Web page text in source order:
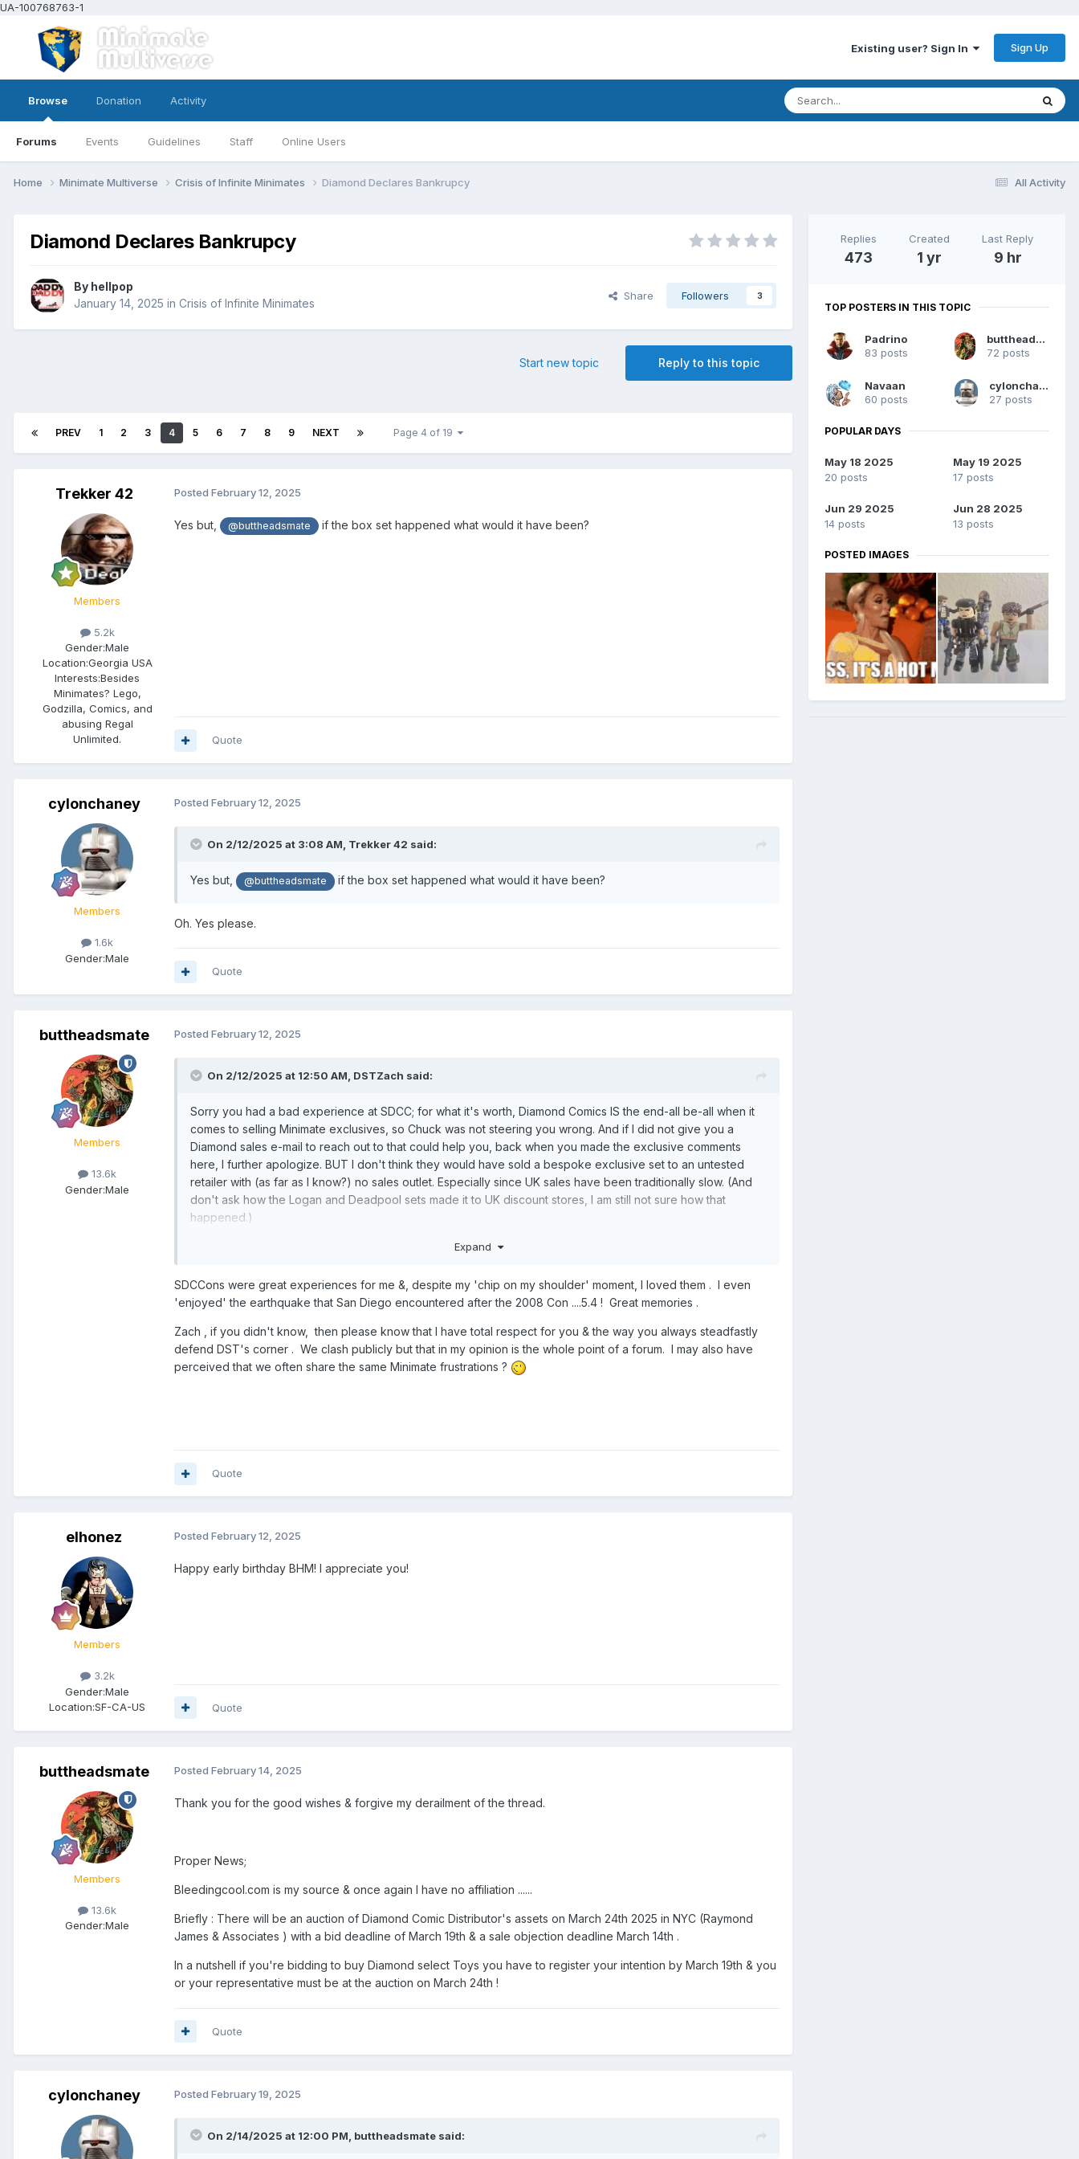
UA-100768763-1
Existing user? Sign In Sign Up
Browse
Forums Events Guidelines Staff Online Users
Donation Activity
All Activity
Home Minimate Multiverse Crisis of Infinite Minimates Diamond Declares Bankrupcy
Diamond Declares Bankrupcy
By hellpop
January 14, 2025 in Crisis of Infinite Minimates
Share Followers 3
Reply to this topic
Start new topic
PREV 1 2 3 4 5 6 7 8 9 NEXT Page 4 of 19
Trekker 42
Members
5.2k
Gender:Male
Location:Georgia USA
Interests:Besides
Minimates? Lego,
Godzilla, Comics, and
abusing Regal
Unlimited.
Posted February 12, 2025
Yes but, @buttheadsmate if the box set happened what would it have been?
Quote
cylonchaney
Members
1.6k
Gender:Male
Posted February 12, 2025
On 2/12/2025 at 3:08 AM, Trekker 42 said:
Yes but, @buttheadsmate if the box set happened what would it have been?
Oh. Yes please.
Quote
buttheadsmate
Members
13.6k
Gender:Male
Posted February 12, 2025
On 2/12/2025 at 12:50 AM, DSTZach said:
Sorry you had a bad experience at SDCC; for what it's worth, Diamond Comics IS the end-all be-all when it
comes to selling Minimate exclusives, so Chuck was not steering you wrong. And if I did not give you a
Diamond sales e-mail to reach out to that could help you, back when you made the exclusive comments
here, I further apologize. BUT I don't think they would have sold a bespoke exclusive set to an untested
retailer with (as far as I know?) no sales outlet. Especially since UK sales have been traditionally slow. (And
don't ask how the Logan and Deadpool sets made it to UK discount stores, I am still not sure how that
happened.)
I'm hoping Minimates survive in some form, under someone's stewardship, we'll have to see.
Expand
SDCCons were great experiences for me &, despite my 'chip on my shoulder' moment, I loved them . I even
'enjoyed' the earthquake that San Diego encountered after the 2008 Con ....5.4 ! Great memories .
Zach , if you didn't know, then please know that I have total respect for you & the way you always steadfastly
defend DST's corner . We clash publicly but that in my opinion is the whole point of a forum. I may also have
perceived that we often share the same Minimate frustrations ?
Quote
elhonez
Members
3.2k
Gender:Male
Location:SF-CA-US
Posted February 12, 2025
Happy early birthday BHM! I appreciate you!
Quote
buttheadsmate
Members
13.6k
Gender:Male
Posted February 14, 2025
Thank you for the good wishes & forgive my derailment of the thread.
Proper News;
Bleedingcool.com is my source & once again I have no affiliation ......
Briefly : There will be an auction of Diamond Comic Distributor's assets on March 24th 2025 in NYC (Raymond
James & Associates ) with a bid deadline of March 19th & a sale objection deadline March 14th .
In a nutshell if you're bidding to buy Diamond select Toys you have to register your intention by March 19th & you
or your representative must be at the auction on March 24th !
Quote
cylonchaney Posted February 19, 2025
On 2/14/2025 at 12:00 PM, buttheadsmate said:
Replies
473
Created
1 yr
Last Reply
9 hr
TOP POSTERS IN THIS TOPIC
Padrino
83 posts
buttheadsmate
72 posts
Navaan
60 posts
cylonchaney
27 posts
POPULAR DAYS
May 18 2025
20 posts
May 19 2025
17 posts
Jun 29 2025
14 posts
Jun 28 2025
13 posts
POSTED IMAGES